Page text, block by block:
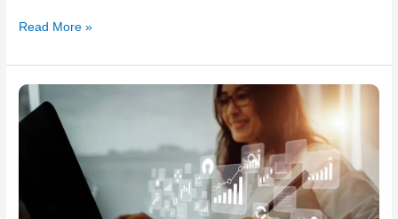
Read More »
Your
NetSuite
deployment
Streamlining
implementation